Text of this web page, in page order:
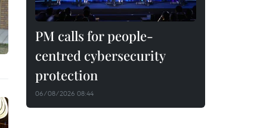
PM calls for people-
centred cybersecurity
protection
06/08/2026 08:44